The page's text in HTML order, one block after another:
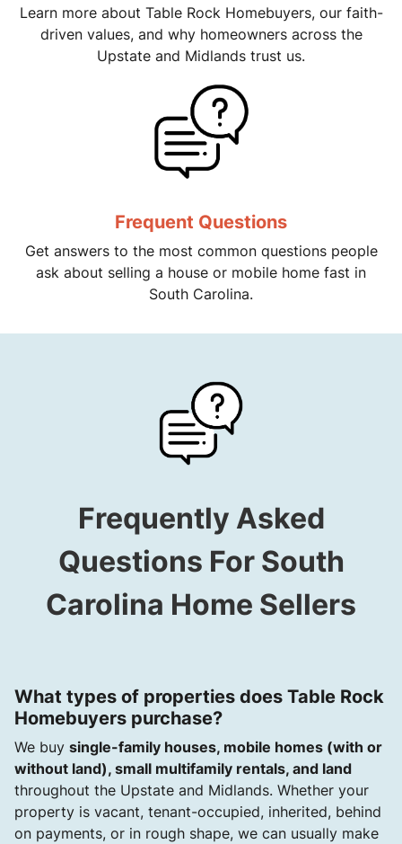
Learn more about Table Rock Homebuyers, our faith-
driven values, and why homeowners across the
Upstate and Midlands trust us.
Frequent Questions
Get answers to the most common questions people
ask about selling a house or mobile home fast in
South Carolina.
Frequently Asked
Questions For South
Carolina Home Sellers
What types of properties does Table Rock
Homebuyers purchase?
We buy single-family houses, mobile homes (with or
without land), small multifamily rentals, and land
throughout the Upstate and Midlands. Whether your
property is vacant, tenant-occupied, inherited, behind
on payments, or in rough shape, we can usually make